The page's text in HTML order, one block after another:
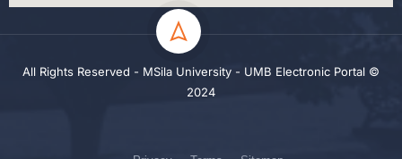
All Rights Reserved - MSila University - UMB Electronic Portal ©
2024